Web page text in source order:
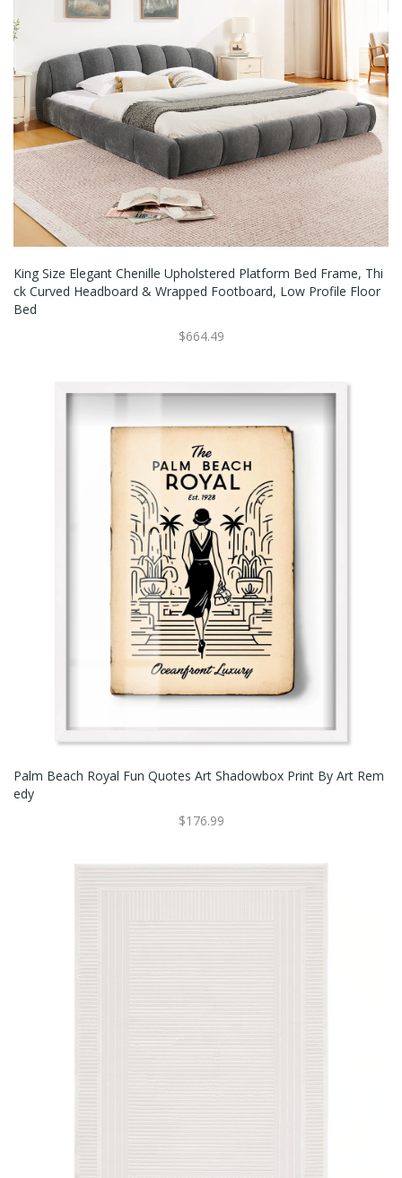
King Size Elegant Chenille Upholstered Platform Bed Frame, Thi
Ck Curved Headboard & Wrapped Footboard, Low Profile Floor
Bed
$664.49
Palm Beach Royal Fun Quotes Art Shadowbox Print By Art Rem
Edy
$176.99